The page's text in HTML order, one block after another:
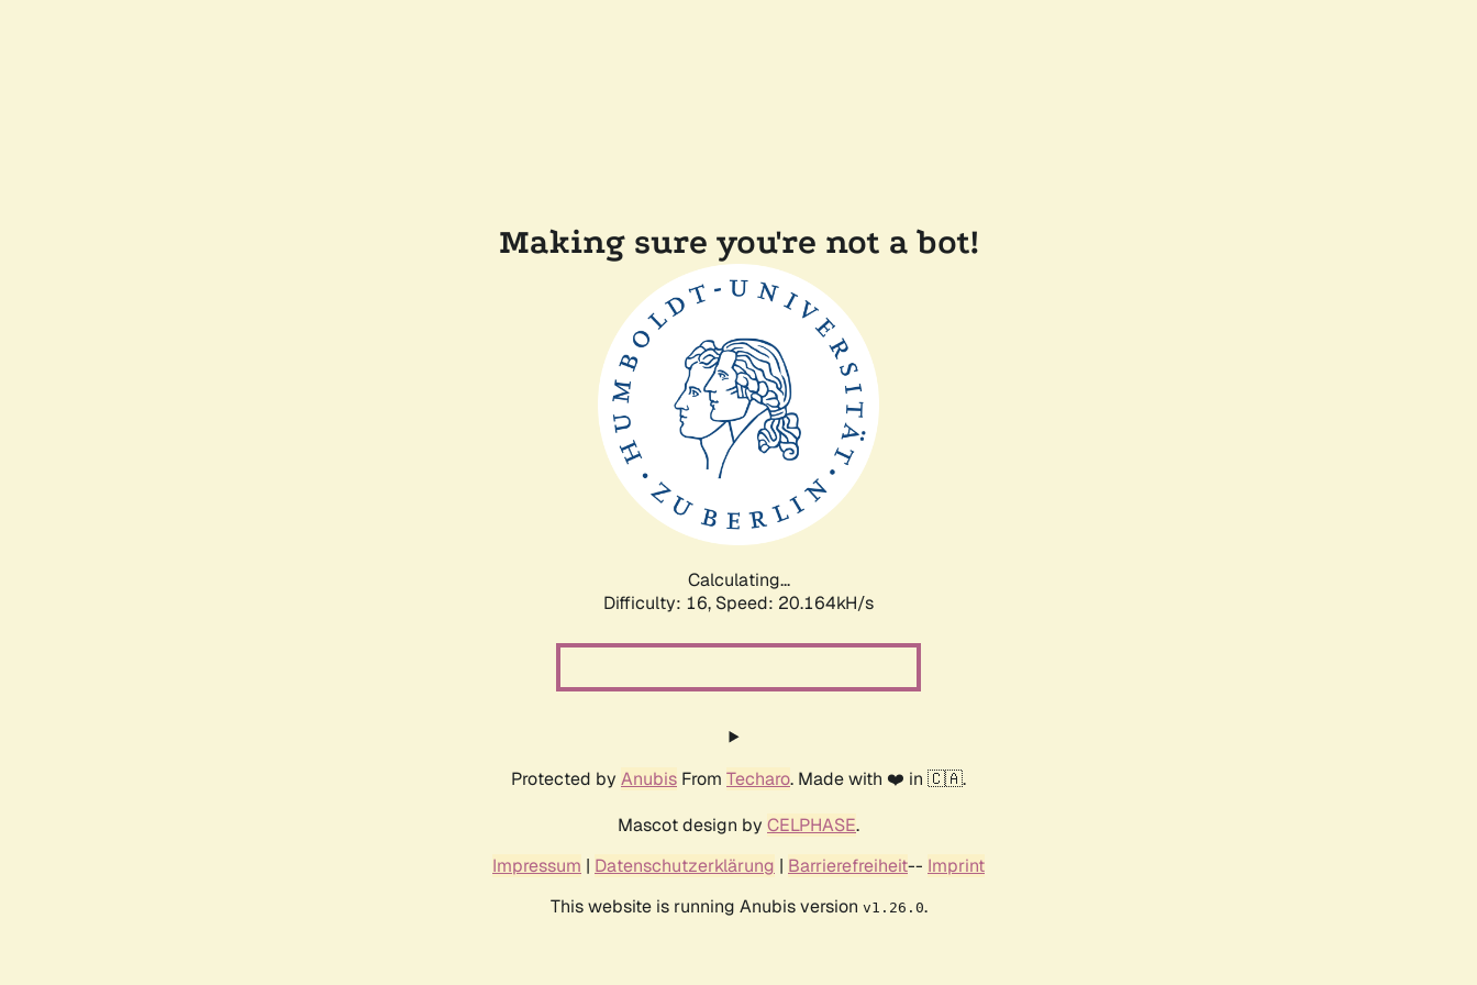
Making sure you're not a bot!
Calculating...
Difficulty: 16, Speed: 20.164kH/s
Protected by Anubis From Techaro. Made with ❤️ in 🇨🇦.
Mascot design by CELPHASE.
Impressum | Datenschutzerklärung | Barrierefreiheit-- Imprint
This website is running Anubis version v1.26.0.